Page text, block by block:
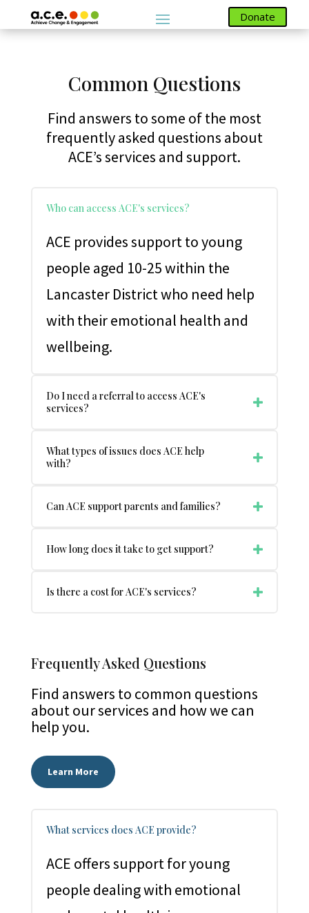
Donate
Donate
Common Questions
Find answers to some of the most
frequently asked questions about
ACE’s services and support.
Who can access ACE's services?
ACE provides support to young
people aged 10-25 within the
Lancaster District who need help
with their emotional health and
wellbeing.
Do I need a referral to access ACE's
services?
What types of issues does ACE help
with?
Can ACE support parents and families?
How long does it take to get support?
Is there a cost for ACE's services?
Frequently Asked Questions
Find answers to common questions
about our services and how we can
help you.
Learn More
What services does ACE provide?
ACE offers support for young
people dealing with emotional